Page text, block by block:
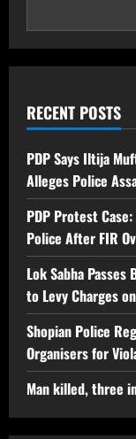
RECENT POSTS
PDP Says Iltija
Alleges Police
PDP Protest
Police After FIR
Lok Sabha
to Levy Charges
Shopian Police
Organisers for
Man killed, three